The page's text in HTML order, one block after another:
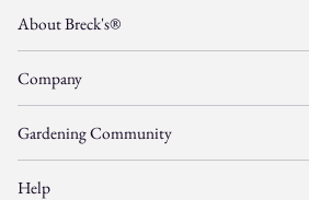
About Breck's®
Company
Gardening Community
Help